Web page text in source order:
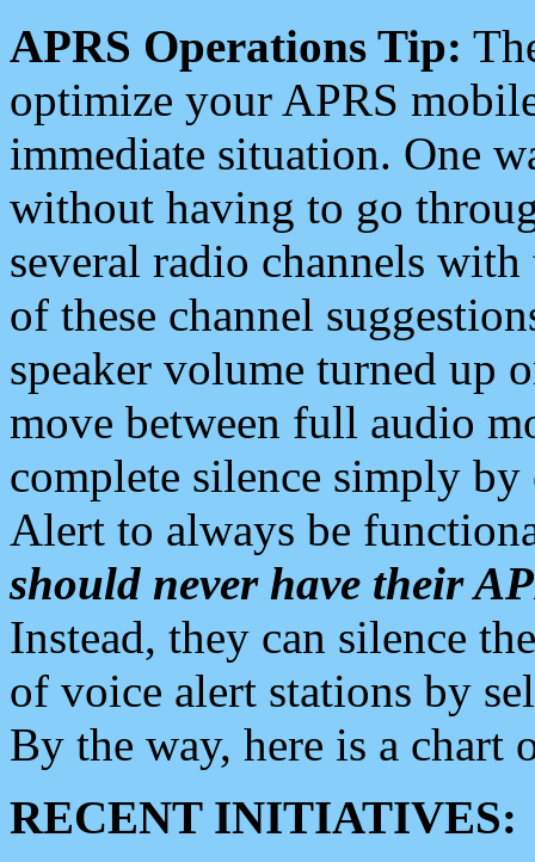
APRS Operations Tip:
optimize your APRS
immediate situation. One
without having to go
several radio channels
of these channel
speaker volume turned up
move between full audio
complete silence simply
Alert to always be
should never have their
Instead, they can silence
of voice alert stations by
By the way, here is a chart
RECENT INITIATIVES: